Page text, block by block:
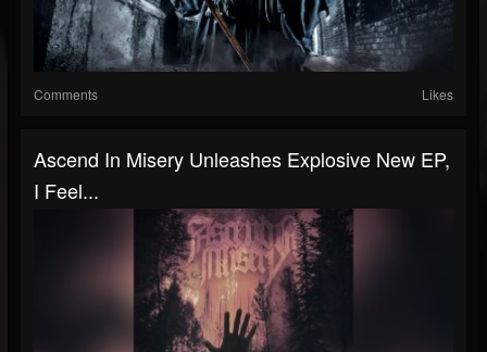
Comments Likes
Ascend In Misery Unleashes Explosive New EP,
I Feel...